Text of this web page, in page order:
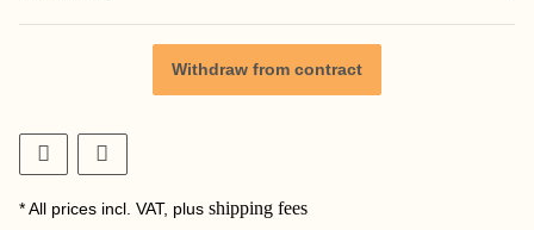
Withdraw from contract
* All prices incl. VAT, plus shipping fees